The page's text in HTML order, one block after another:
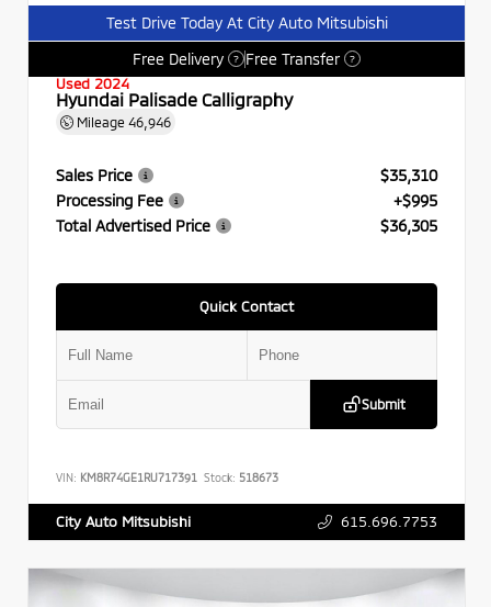
Test Drive Today At City Auto Mitsubishi
Free Delivery
? Free Transfer ?
Used 2024
Hyundai Palisade Calligraphy
Mileage 46,946
Sales Price
$35,310
Processing Fee
+$995
Total Advertised Price
$36,305
Quick Contact
Submit
VIN: KM8R74GE1RU717391 Stock: 518673
City Auto Mitsubishi 615.696.7753